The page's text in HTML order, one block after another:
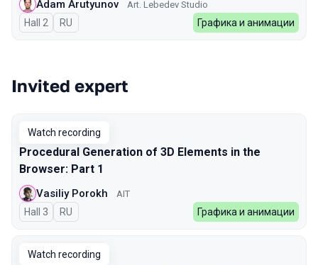
Adam Arutyunov Art. Lebedev Studio
Hall 2 In Russian
RU Графика и анимации
Invited expert
Watch recording
Procedural Generation of 3D Elements in the
Browser: Part 1
Vasiliy Porokh AIT
Hall 3 In Russian
RU Графика и анимации
Watch recording